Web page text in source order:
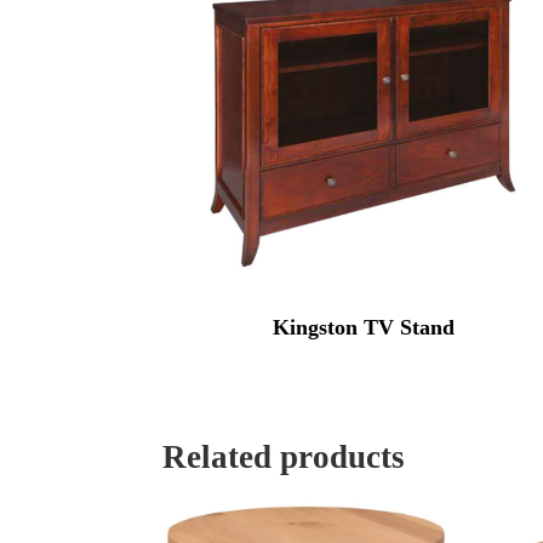
Kingston TV Stand
Related products